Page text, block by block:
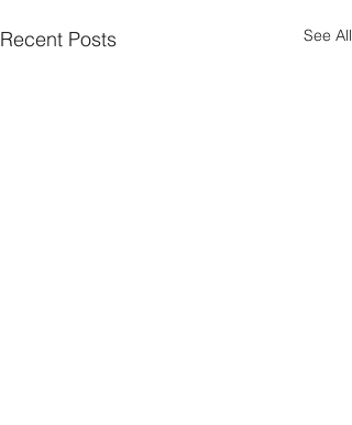
Recent Posts See All